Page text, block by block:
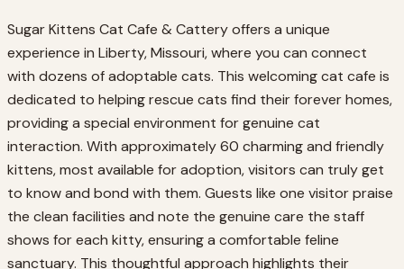
Sugar Kittens Cat Cafe & Cattery offers a unique
experience in Liberty, Missouri, where you can connect
with dozens of adoptable cats. This welcoming cat cafe is
dedicated to helping rescue cats find their forever homes,
providing a special environment for genuine cat
interaction. With approximately 60 charming and friendly
kittens, most available for adoption, visitors can truly get
to know and bond with them. Guests like one visitor praise
the clean facilities and note the genuine care the staff
shows for each kitty, ensuring a comfortable feline
sanctuary. This thoughtful approach highlights their